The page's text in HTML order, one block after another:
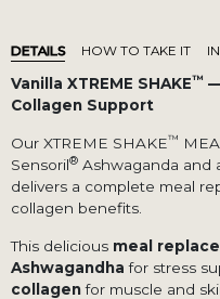
DETAILS HOW TO TAKE IT
Vanilla XTREME SHAKE™
Collagen Support
Our XTREME SHAKE™
Sensoril®Ashwaganda and
delivers a complete meal
collagen benefits.
This delicious meal
Ashwagandha for stress
collagenfor muscle and